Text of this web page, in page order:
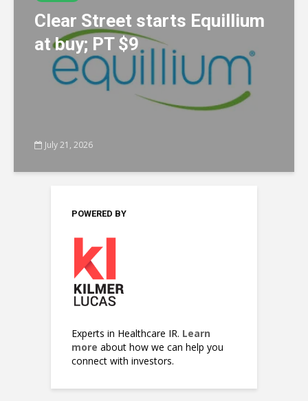
Clear Street starts Equillium
at buy; PT $9
July 21, 2026
POWERED BY
Experts in Healthcare IR. Learn
more about how we can help you
connect with investors.